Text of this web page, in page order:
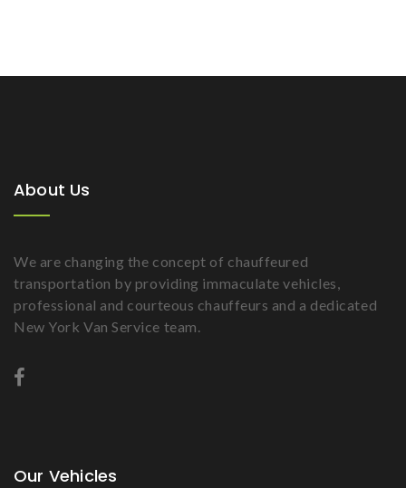
About Us
We are changing the concept of chauffeured
transportation by providing immaculate vehicles,
professional and courteous chauffeurs and a dedicated
New York Van Service team.
Our Vehicles